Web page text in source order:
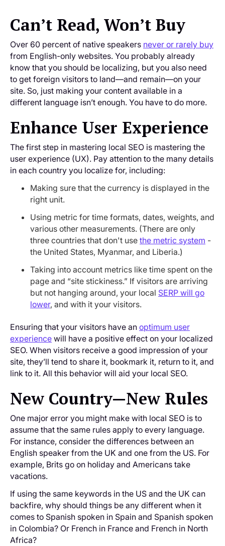
Can’t Read, Won’t Buy
Over 60 percent of native speakers never or rarely buy
from English-only websites. You probably already
know that you should be localizing, but you also need
to get foreign visitors to land—and remain—on your
site. So, just making your content available in a
different language isn’t enough. You have to do more.
Enhance User Experience
The first step in mastering local SEO is mastering the
user experience (UX). Pay attention to the many details
in each country you localize for, including:
Making sure that the currency is displayed in the
right unit.
Using metric for time formats, dates, weights, and
various other measurements. (There are only
three countries that don't use the metric system -
the United States, Myanmar, and Liberia.)
Taking into account metrics like time spent on the
page and “site stickiness.” If visitors are arriving
but not hanging around, your local SERP will go
lower, and with it your visitors.
Ensuring that your visitors have an optimum user
experience will have a positive effect on your localized
SEO. When visitors receive a good impression of your
site, they’ll tend to share it, bookmark it, return to it, and
link to it. All this behavior will aid your local SEO.
New Country—New Rules
One major error you might make with local SEO is to
assume that the same rules apply to every language.
For instance, consider the differences between an
English speaker from the UK and one from the US. For
example, Brits go on holiday and Americans take
vacations.
If using the same keywords in the US and the UK can
backfire, why should things be any different when it
comes to Spanish spoken in Spain and Spanish spoken
in Colombia? Or French in France and French in North
Africa?